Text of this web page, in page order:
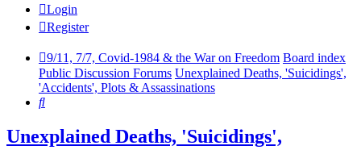
Login
Register
9/11, 7/7, Covid-1984 & the War on Freedom Board index
Public Discussion Forums Unexplained Deaths, 'Suicidings',
'Accidents', Plots & Assassinations
Search
Unexplained Deaths, 'Suicidings',